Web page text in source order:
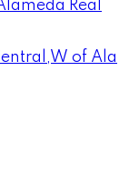
Real
of Ala